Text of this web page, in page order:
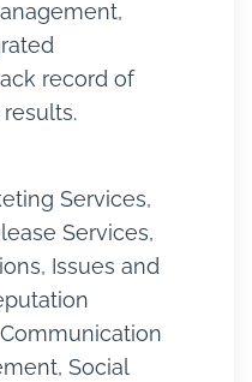
record of
Services,
Services,
Issues and
Social